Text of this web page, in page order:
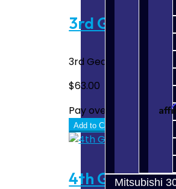
Mitsubishi
3rd Gear
3rd Gear Carbon
$63.00
Pay over time with
Add to Cart
4th Gear